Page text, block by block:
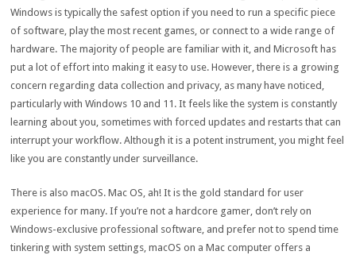
Windows is typically the safest option if you need to run a specific piece
of software, play the most recent games, or connect to a wide range of
hardware. The majority of people are familiar with it, and Microsoft has
put a lot of effort into making it easy to use. However, there is a growing
concern regarding data collection and privacy, as many have noticed,
particularly with Windows 10 and 11. It feels like the system is constantly
learning about you, sometimes with forced updates and restarts that can
interrupt your workflow. Although it is a potent instrument, you might feel
like you are constantly under surveillance.
There is also macOS. Mac OS, ah! It is the gold standard for user
experience for many. If you’re not a hardcore gamer, don’t rely on
Windows-exclusive professional software, and prefer not to spend time
tinkering with system settings, macOS on a Mac computer offers a